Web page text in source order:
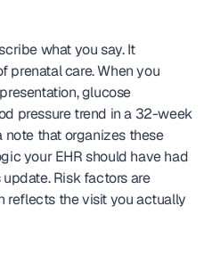
what you say. It
prenatal care. When you
glucose
pressure trend in a 32-week
note that organizes these
your EHR should have had
Risk factors are
reflects the visit you actually